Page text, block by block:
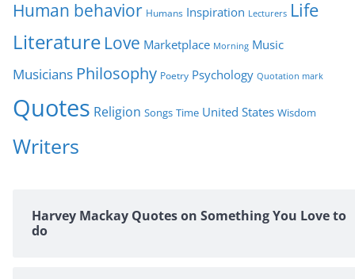
Human behavior Humans Inspiration Lecturers Life
Literature Love Marketplace Morning Music
Musicians Philosophy Poetry Psychology Quotation mark
Quotes Religion Songs Time United States Wisdom
Writers
Harvey Mackay Quotes on Something You Love to
do